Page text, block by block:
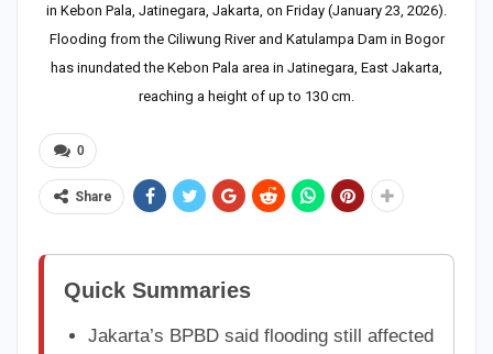
in Kebon Pala, Jatinegara, Jakarta, on Friday (January 23, 2026).
Flooding from the Ciliwung River and Katulampa Dam in Bogor
has inundated the Kebon Pala area in Jatinegara, East Jakarta,
reaching a height of up to 130 cm.
0
Share
Quick Summaries
Jakarta’s BPBD said flooding still affected